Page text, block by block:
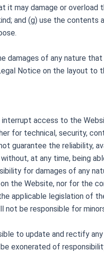
it may damage or
and (g) use the contents
damages of any nature
Notice on the layout to
access to the
for technical, security,
guarantee the reliability,
at any time, being
for damages of any
on the Website, nor for the
applicable legislation of
not be responsible for
to update and rectify
exonerated of